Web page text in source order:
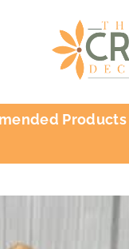
Products